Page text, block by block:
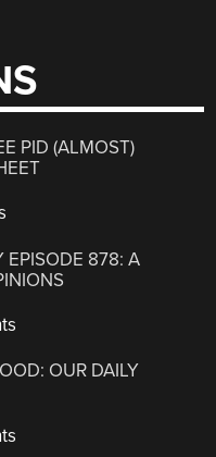
PID (ALMOST)
EPISODE 878: A
OUR DAILY